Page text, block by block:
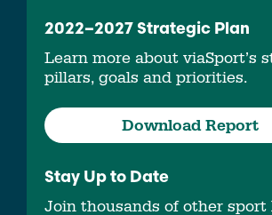
2022–2027 Strategic Plan
Learn more about viaSport’s
pillars, goals and priorities.
Download Report
Stay Up to Date
Join thousands of other sport